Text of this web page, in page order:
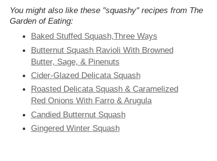
You might also like these "squashy" recipes from The
Garden of Eating:
Baked Stuffed Squash,Three Ways
Butternut Squash Ravioli With Browned
Butter, Sage, & Pinenuts
Cider-Glazed Delicata Squash
Roasted Delicata Squash & Caramelized
Red Onions With Farro & Arugula
Candied Butternut Squash
Gingered Winter Squash